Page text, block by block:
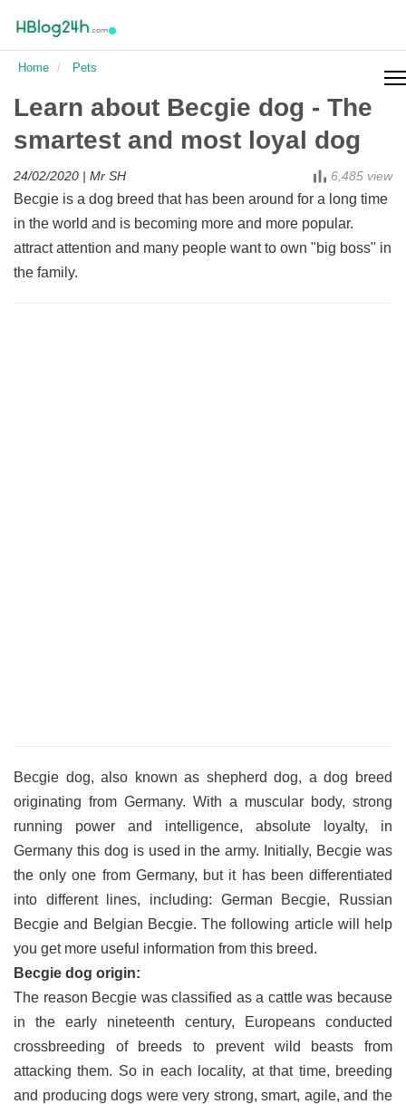
Home Pets
Learn about Becgie dog - The
smartest and most loyal dog
24/02/2020 | Mr SH 6,485 view
Becgie is a dog breed that has been around for a long time
in the world and is becoming more and more popular.
attract attention and many people want to own "big boss" in
the family.
Becgie dog, also known as shepherd dog, a dog breed
originating from Germany. With a muscular body, strong
running power and intelligence, absolute loyalty, in
Germany this dog is used in the army. Initially, Becgie was
the only one from Germany, but it has been differentiated
into different lines, including: German Becgie, Russian
Becgie and Belgian Becgie. The following article will help
you get more useful information from this breed.
Becgie dog origin:
The reason Becgie was classified as a cattle was because
in the early nineteenth century, Europeans conducted
crossbreeding of breeds to prevent wild beasts from
attacking them. So in each locality, at that time, breeding
and producing dogs were very strong, smart, agile, and the